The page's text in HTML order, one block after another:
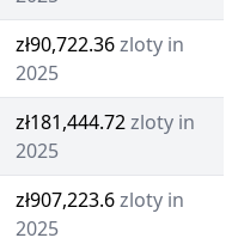
zł90,722.36zloty in
2025
zł181,444.72zloty in
2025
zł907,223.6zloty in
2025